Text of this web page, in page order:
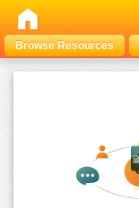
Browse Resources